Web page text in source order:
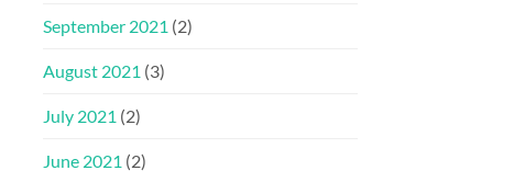
September 2021 (2)
August 2021 (3)
July 2021 (2)
June 2021 (2)